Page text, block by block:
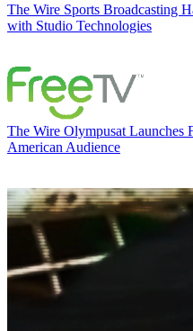
The Wire Sports Broadcasting
with Studio Technologies
The Wire Olympusat Launches
American Audience